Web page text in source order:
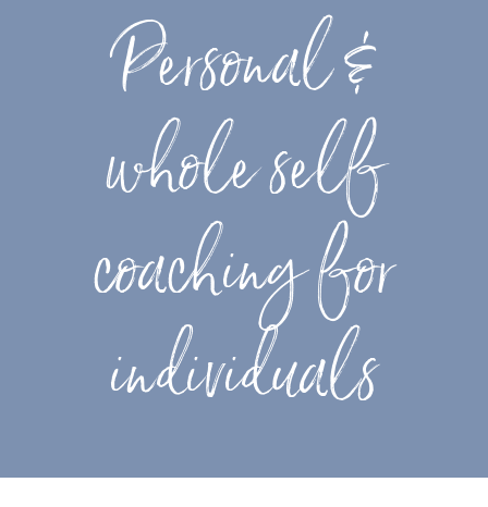
Personal &
whole self
coaching for
individuals